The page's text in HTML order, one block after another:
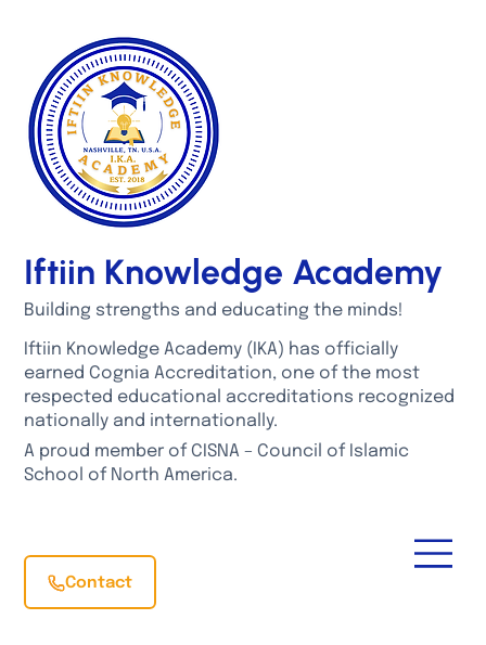
Iftiin Knowledge Academy
Building strengths and educating the minds!
Iftiin Knowledge Academy (IKA) has officially
earned Cognia Accreditation, one of the most
respected educational accreditations recognized
nationally and internationally.
A proud member of CISNA – Council of Islamic
School of North America.
Contact